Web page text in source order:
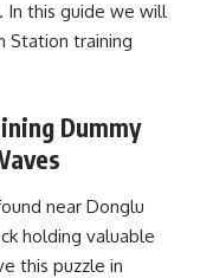
In this guide we will
Station training
Dummy
near Donglu
holding valuable
this puzzle in